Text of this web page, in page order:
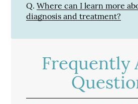
Q. Where can I learn more
diagnosis and treatment?
Frequently